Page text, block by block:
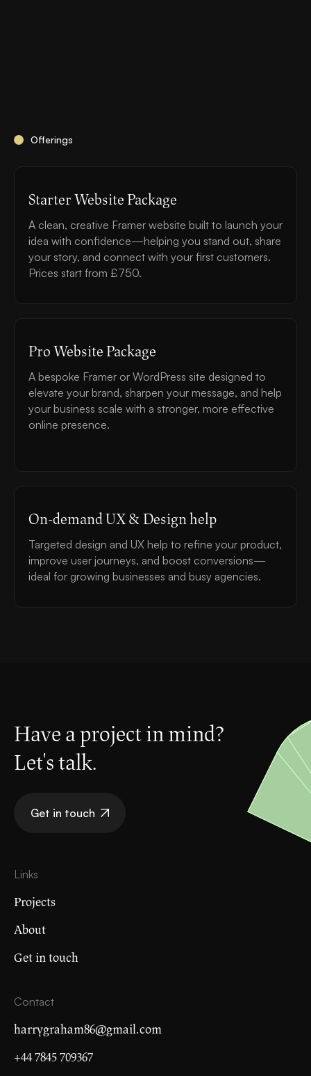
Offerings
Starter Website Package
A clean, creative Framer website built to launch your
idea with confidence—helping you stand out, share
your story, and connect with your first customers.
Prices start from £750.
Pro Website Package
A bespoke Framer or WordPress site designed to
elevate your brand, sharpen your message, and help
your business scale with a stronger, more effective
online presence.
On-demand UX & Design help
Targeted design and UX help to refine your product,
improve user journeys, and boost conversions—
ideal for growing businesses and busy agencies.
Have a project in mind?
Let's talk.
Get in touch
Links
Projects
About
Get in touch
Contact
harrygraham86@gmail.com
+44 7845 709367